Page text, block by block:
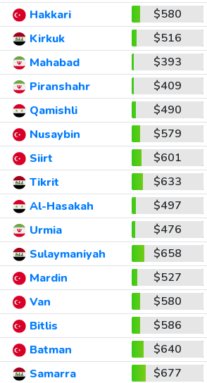
Hakkari
$580
Kirkuk
$516
Mahabad
$393
Piranshahr
$409
Qamishli
$490
Nusaybin
$579
Siirt
$601
Tikrit
$633
Al-Hasakah
$497
Urmia
$476
Sulaymaniyah
$658
Mardin
$527
Van
$580
Bitlis
$586
Batman
$640
Samarra
$677